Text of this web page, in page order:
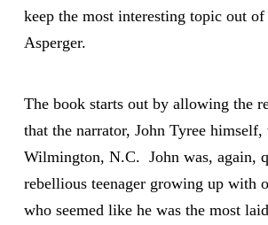
keep the most interesting topic out
Asperger.
The book starts out by allowing the
that the narrator, John Tyree himself,
Wilmington, N.C. John was, again,
rebellious teenager growing up with
who seemed like he was the most